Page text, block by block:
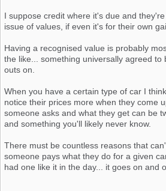
I suppose credit where it's due and
issue of values, if even it's for their own
Having a recognised value is probably
the like... something universally agreed to
outs on.
When you have a certain type of car I
notice their prices more when they come
someone asks and what they get can be
and something you'll likely never know.
There must be countless reasons that
someone pays what they do for a given
had one like it in the day... it goes on and